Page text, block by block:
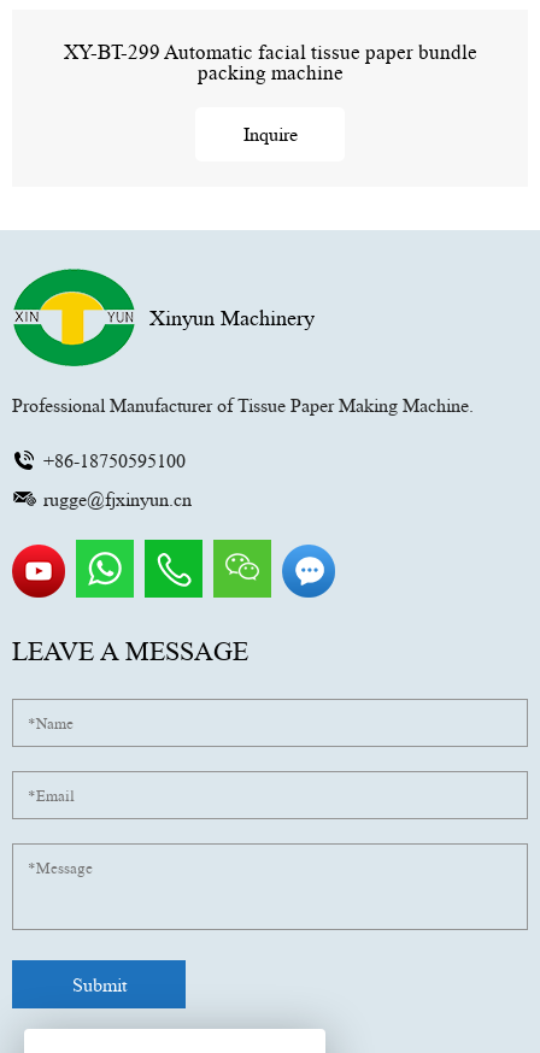
XY-BT-299 Automatic facial tissue paper bundle
packing machine
Inquire
Xinyun Machinery
Professional Manufacturer of Tissue Paper Making Machine.
+86-18750595100
rugge@fjxinyun.cn
LEAVE A MESSAGE